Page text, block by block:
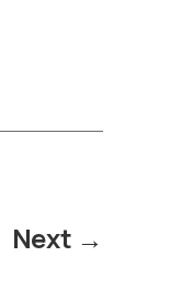
Next →